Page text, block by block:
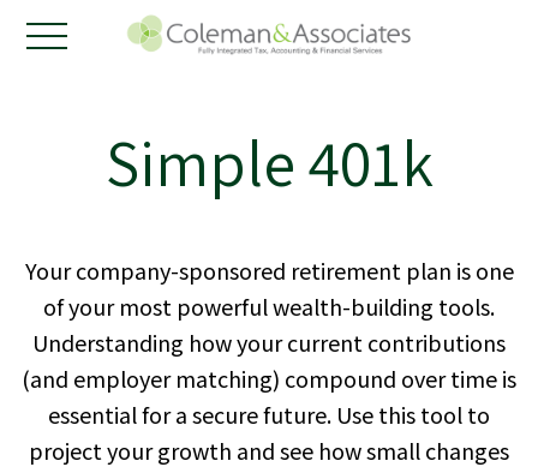
Simple 401k
Your company-sponsored retirement plan is one
of your most powerful wealth-building tools.
Understanding how your current contributions
(and employer matching) compound over time is
essential for a secure future. Use this tool to
project your growth and see how small changes